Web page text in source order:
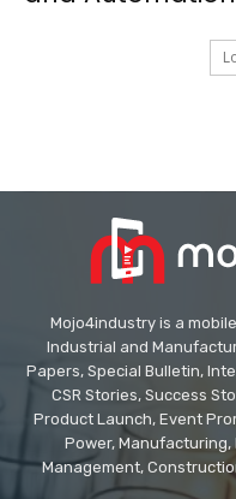
Mojo4industry is a
Industrial and
Papers, Special Bulletin,
CSR Stories, Success
Product Launch, Event
Power,
Management,